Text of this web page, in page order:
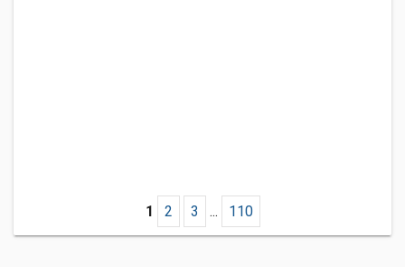
1 2 3 ... 110